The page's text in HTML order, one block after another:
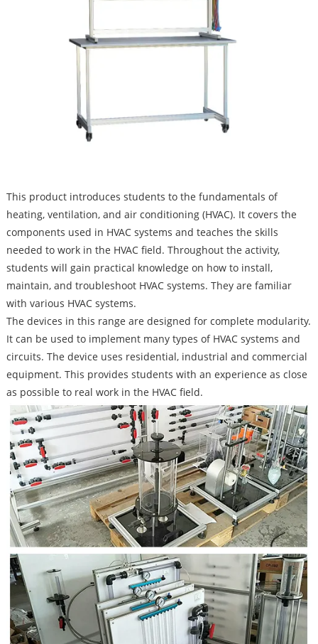
This product introduces students to the fundamentals of
heating, ventilation, and air conditioning (HVAC). It covers the
components used in HVAC systems and teaches the skills
needed to work in the HVAC field. Throughout the activity,
students will gain practical knowledge on how to install,
maintain, and troubleshoot HVAC systems. They are familiar
with various HVAC systems.
The devices in this range are designed for complete modularity.
It can be used to implement many types of HVAC systems and
circuits. The device uses residential, industrial and commercial
equipment. This provides students with an experience as close
as possible to real work in the HVAC field.